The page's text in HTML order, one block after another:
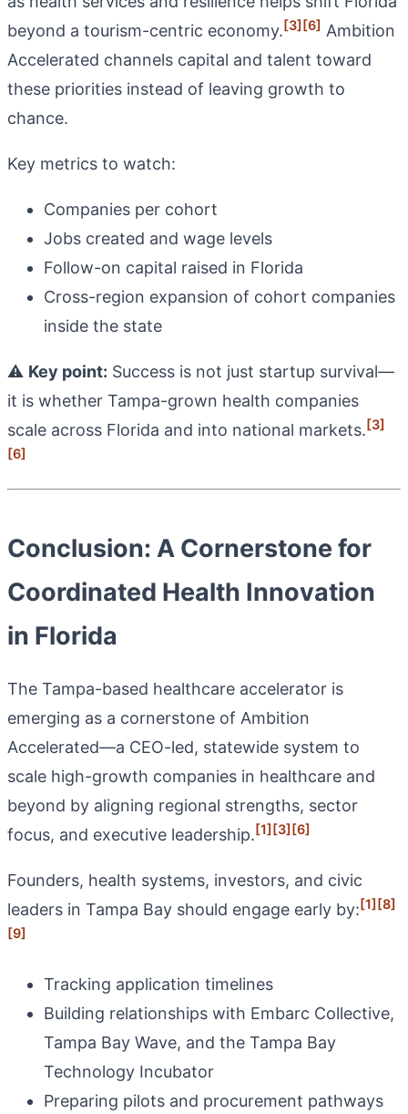
beyond a tourism-centric economy.[3][6] Ambition
Accelerated channels capital and talent toward
these priorities instead of leaving growth to
chance.
Key metrics to watch:
Companies per cohort
Jobs created and wage levels
Follow-on capital raised in Florida
Cross-region expansion of cohort companies
inside the state
⚠️ Key point: Success is not just startup survival—
it is whether Tampa-grown health companies
scale across Florida and into national markets.[3]
[6]
Conclusion: A Cornerstone for
Coordinated Health Innovation
in Florida
The Tampa-based healthcare accelerator is
emerging as a cornerstone of Ambition
Accelerated—a CEO-led, statewide system to
scale high-growth companies in healthcare and
beyond by aligning regional strengths, sector
focus, and executive leadership.[1][3][6]
Founders, health systems, investors, and civic
leaders in Tampa Bay should engage early by:[1][8]
[9]
Tracking application timelines
Building relationships with Embarc Collective,
Tampa Bay Wave, and the Tampa Bay
Technology Incubator
Preparing pilots and procurement pathways